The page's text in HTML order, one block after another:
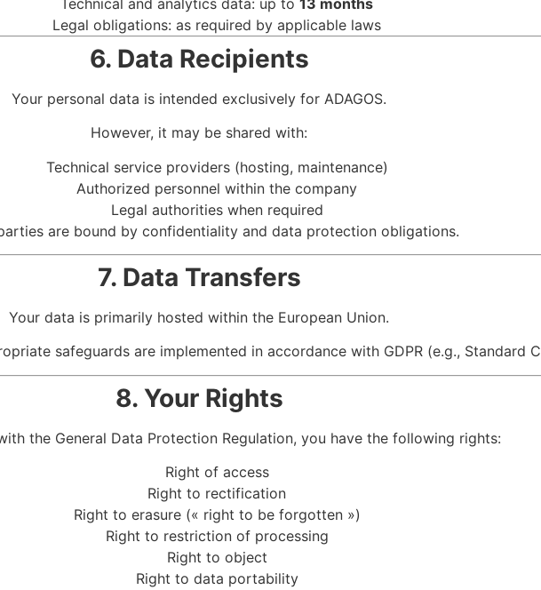
Legal obligations: as required by applicable laws
6. Data Recipients
Your personal data is intended exclusively for ADAGOS.
However, it may be shared with:
Technical service providers (hosting, maintenance)
Authorized personnel within the company
Legal authorities when required
are bound by confidentiality and data protection obligations.
7. Data Transfers
Your data is primarily hosted within the European Union.
safeguards are implemented in accordance with GDPR (e.g., Standard
8. Your Rights
the General Data Protection Regulation, you have the following rights:
Right of access
Right to rectification
Right to erasure (« right to be forgotten »)
Right to restriction of processing
Right to object
Right to data portability